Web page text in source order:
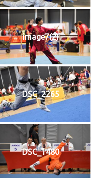
image7(2)
DSC_2265
DSC_1480